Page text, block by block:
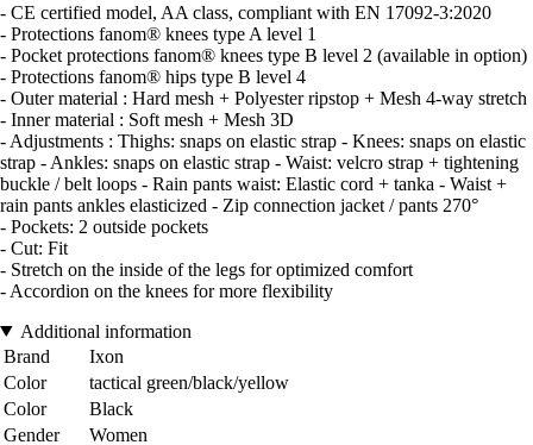
- CE certified model, AA class, compliant with EN 17092-3:2020
- Protections fanom® knees type A level 1
- Pocket protections fanom® knees type B level 2 (available in option)
- Protections fanom® hips type B level 4
- Outer material : Hard mesh + Polyester ripstop + Mesh 4-way stretch
- Inner material : Soft mesh + Mesh 3D
- Adjustments : Thighs: snaps on elastic strap - Knees: snaps on elastic
strap - Ankles: snaps on elastic strap - Waist: velcro strap + tightening
buckle / belt loops - Rain pants waist: Elastic cord + tanka - Waist +
rain pants ankles elasticized - Zip connection jacket / pants 270°
- Pockets: 2 outside pockets
- Cut: Fit
- Stretch on the inside of the legs for optimized comfort
- Accordion on the knees for more flexibility
Additional information
Brand
Ixon
Color
tactical green/black/yellow
Color
Black
Gender
Women